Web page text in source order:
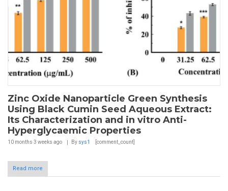
Zinc Oxide Nanoparticle Green Synthesis
Using Black Cumin Seed Aqueous Extract:
Its Characterization and in vitro Anti-
Hyperglycaemic Properties
10 months 3 weeks ago By sys1 [comment_count]
Read more